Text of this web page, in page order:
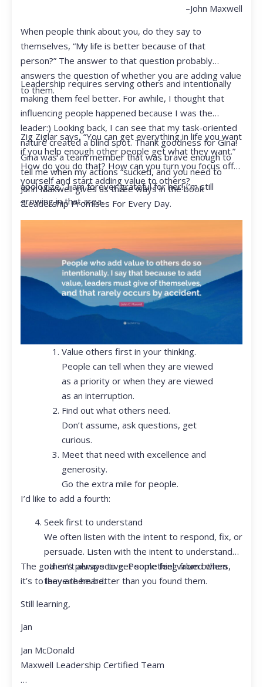
–John Maxwell
When people think about you, do they say to
themselves, “My life is better because of that
person?” The answer to that question probably
answers the question of whether you are adding value
to them.
Leadership requires serving others and intentionally
making them feel better. For awhile, I thought that
influencing people happened because I was the
leader:) Looking back, I can see that my task-oriented
nature created a blind spot. Thank goodness for Gina!
Gina was a team member that was brave enough to
tell me when my actions “sucked, and you need to
apologize.” I am forever grateful for her! I’m still
growing in that area.
Zig Ziglar says, “You can get everything in life you want
if you help enough other people get what they want.”
How do you do that? How can you turn you focus off
yourself and start adding value to others?
John Maxwell gives us three ways in the book
“Leadership Promises For Every Day.
Value others first in your thinking.
People can tell when they are viewed
as a priority or when they are viewed
as an interruption.
Find out what others need.
Don’t assume, ask questions, get
curious.
Meet that need with excellence and
generosity.
Go the extra mile for people.
I’d like to add a fourth:
Seek first to understand
We often listen with the intent to respond, fix, or
persuade. Listen with the intent to understand
other’s perspective. People feel valued when
they are heard.
The goal isn’t always to get something from others,
it’s to leave them better than you found them.
Still learning,
Jan
Jan McDonald
Maxwell Leadership Certified Team